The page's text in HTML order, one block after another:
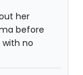
her
before
no